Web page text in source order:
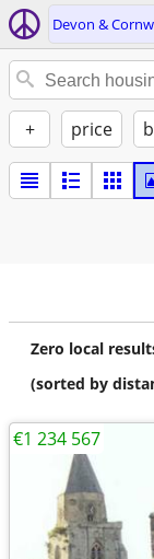
Devon &
+ price
Zero local
(sorted by
€1 234 567